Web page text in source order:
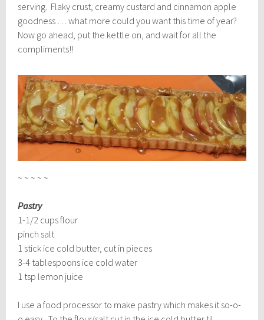
serving. Flaky crust, creamy custard and cinnamon apple
goodness … what more could you want this time of year?
Now go ahead, put the kettle on, and wait for all the
compliments!!
~ ~ ~ ~ ~
Pastry
1-1/2 cups flour
pinch salt
1 stick ice cold butter, cut in pieces
3-4 tablespoons ice cold water
1 tsp lemon juice
I use a food processor to make pastry which makes it so-o-